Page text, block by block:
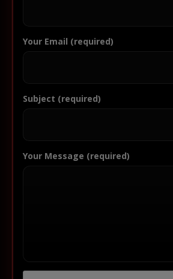
Your Email (required)
Subject (required)
Your Message (required)